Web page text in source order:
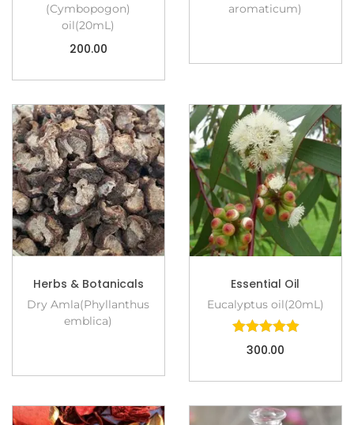
(Cymbopogon)
oil(20mL)
200.00
aromaticum)
Herbs & Botanicals
Dry Amla(Phyllanthus
emblica)
Essential Oil
Eucalyptus oil(20mL)
300.00